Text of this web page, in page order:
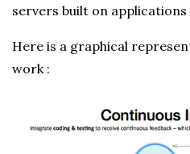
servers built on applications
Here is a graphical
work :